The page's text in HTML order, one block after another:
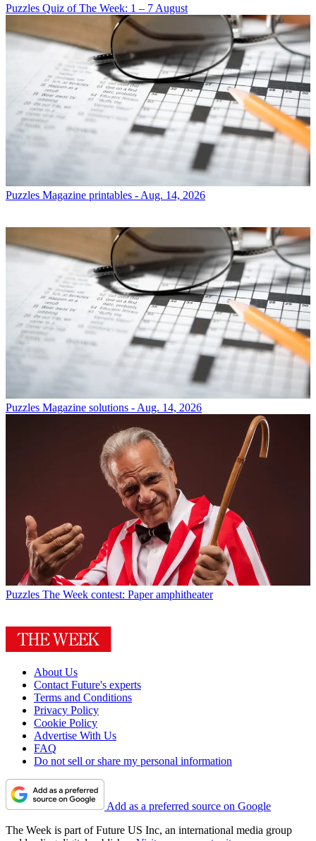
Puzzles Quiz of The Week: 1 – 7 August
Puzzles Magazine printables - Aug. 14, 2026
Puzzles Magazine solutions - Aug. 14, 2026
Puzzles The Week contest: Paper amphitheater
About Us
Contact Future's experts
Terms and Conditions
Privacy Policy
Cookie Policy
Advertise With Us
FAQ
Do not sell or share my personal information
Add as a preferred source on Google
The Week is part of Future US Inc, an international media group